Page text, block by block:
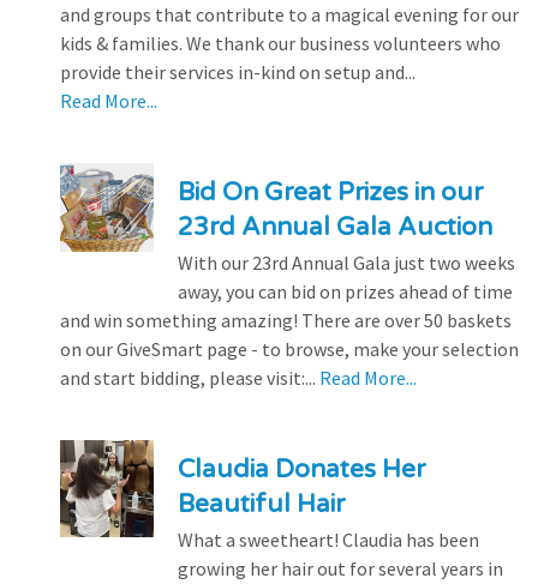
and groups that contribute to a magical evening for our
kids & families. We thank our business volunteers who
provide their services in-kind on setup and...
Read More...
Bid On Great Prizes in our
23rd Annual Gala Auction
With our 23rd Annual Gala just two weeks
away, you can bid on prizes ahead of time
and win something amazing! There are over 50 baskets
on our GiveSmart page - to browse, make your selection
and start bidding, please visit:... Read More...
Claudia Donates Her
Beautiful Hair
What a sweetheart! Claudia has been
growing her hair out for several years in